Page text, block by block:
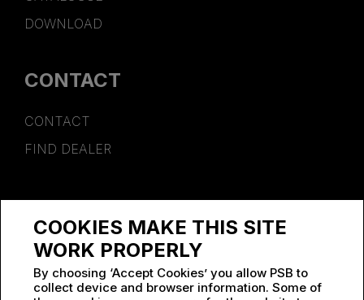
DOWNLOAD
CONTACT
CONTACT
FIND DEALER
WORK AT PSB
COOKIES MAKE THIS SITE
WORK PROPERLY
By choosing ‘Accept Cookies’ you allow PSB to
collect device and browser information. Some of